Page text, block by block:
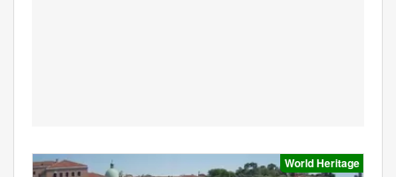
World Heritage